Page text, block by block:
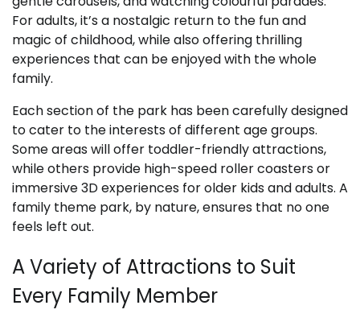
For adults, it’s a nostalgic return to the fun and
magic of childhood, while also offering thrilling
experiences that can be enjoyed with the whole
family.
Each section of the park has been carefully designed
to cater to the interests of different age groups.
Some areas will offer toddler-friendly attractions,
while others provide high-speed roller coasters or
immersive 3D experiences for older kids and adults. A
family theme park, by nature, ensures that no one
feels left out.
A Variety of Attractions to Suit
Every Family Member